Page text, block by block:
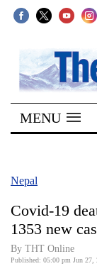
SECTIONS
Home
Kathmandu
Covid
World
MENU
Nepal
Covid-19
1353 new
By THT Online
Published: 05:00 pm Jun 27,